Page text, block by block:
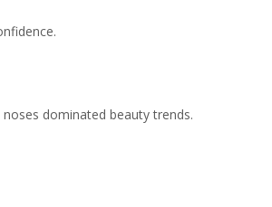
dominated beauty trends.